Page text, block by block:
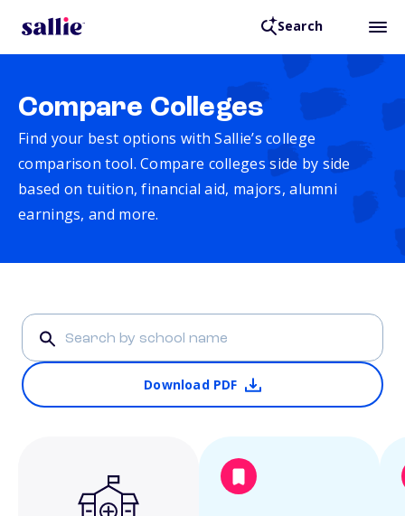
Search
Compare Colleges
Find your best options with Sallie’s college
comparison tool. Compare colleges side by side
based on tuition, financial aid, majors, alumni
earnings, and more.
Download PDF